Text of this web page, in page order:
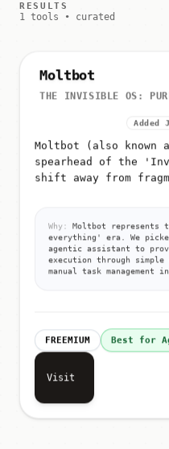
RESULTS
1 tools • curated
Moltbot
THE INVISIBLE OS:
Added
Moltbot (also known
spearhead of the
shift away from
Why:
Moltbot represents
everything' era. We
agentic assistant to
execution through
manual task
FREEMIUM Best for
Visit